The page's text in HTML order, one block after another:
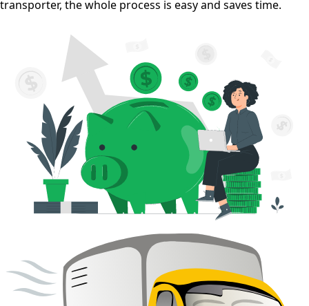
transporter, the whole process is easy and saves time.